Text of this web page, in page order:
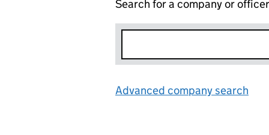
Search for a company or officer
Advanced company search